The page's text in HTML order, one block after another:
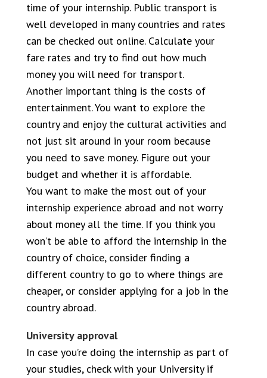
time of your internship. Public transport is
well developed in many countries and rates
can be checked out online. Calculate your
fare rates and try to find out how much
money you will need for transport.
Another important thing is the costs of
entertainment. You want to explore the
country and enjoy the cultural activities and
not just sit around in your room because
you need to save money. Figure out your
budget and whether it is affordable.
You want to make the most out of your
internship experience abroad and not worry
about money all the time. If you think you
won’t be able to afford the internship in the
country of choice, consider finding a
different country to go to where things are
cheaper, or consider applying for a job in the
country abroad.
University approval
In case you’re doing the internship as part of
your studies, check with your University if